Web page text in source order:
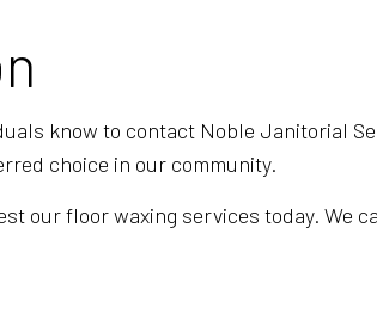
STRIPPING AND WAXING
CLEANERS
SERVICES
CLEANING
know to contact Noble Janitorial
choice in our community.
our floor waxing services today. We